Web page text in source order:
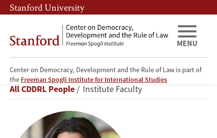
Skip
to
content
Skip
to
navigation
Stanford University
Center on Democracy, Development and the Rule of Law is part of
the Freeman Spogli Institute for International Studies
MENU
Erin
Baggott
Carter
Breadcrumb
All CDDRL People Institute Faculty